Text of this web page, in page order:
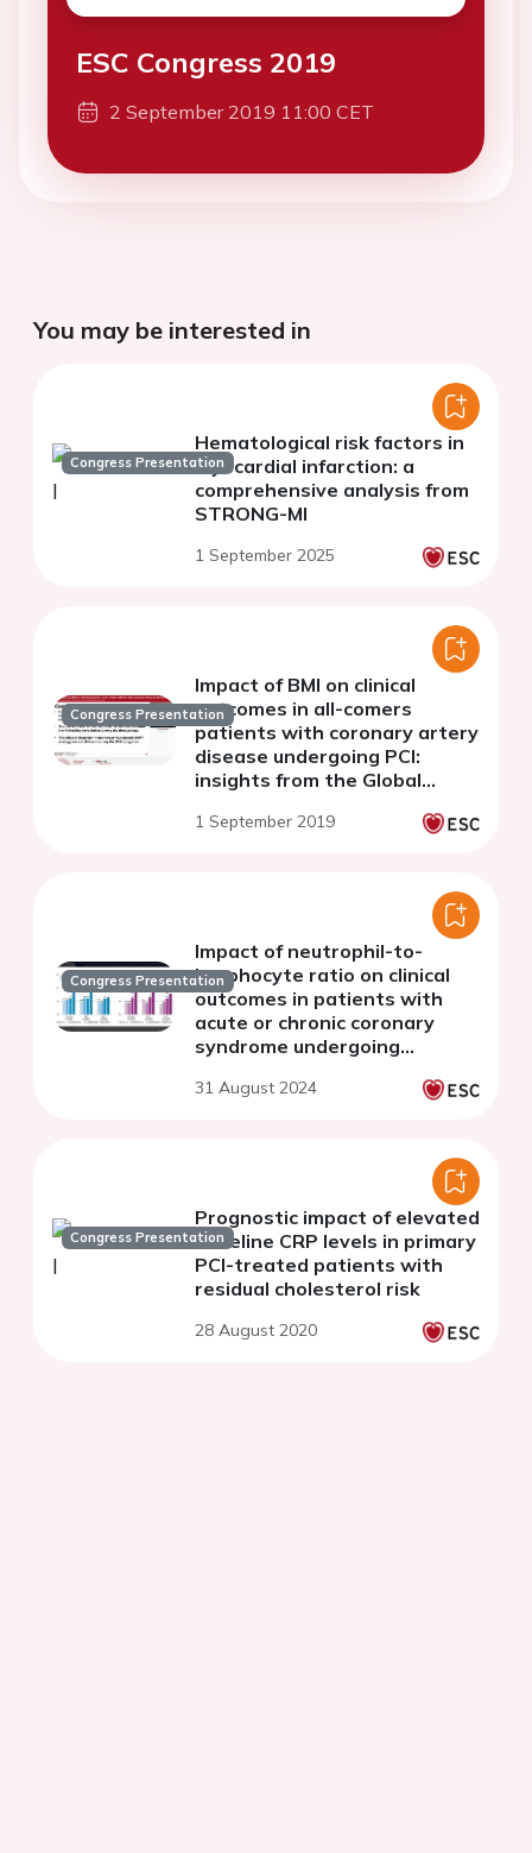
ESC Congress 2019
2 September 2019 11:00 CET
You may be interested in
Congress Presentation
Hematological risk factors in
myocardial infarction: a
comprehensive analysis from
STRONG-MI
1 September 2025
Congress Presentation
Impact of BMI on clinical
outcomes in all-comers
patients with coronary artery
disease undergoing PCI:
insights from the Global
1 September 2019
Congress Presentation
Impact of neutrophil-to-
lymphocyte ratio on clinical
outcomes in patients with
acute or chronic coronary
syndrome undergoing
intervention
31 August 2024
Congress Presentation
Prognostic impact of elevated
baseline CRP levels in primary
PCI-treated patients with
residual cholesterol risk
28 August 2020